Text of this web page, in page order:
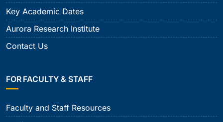
Key Academic Dates
Aurora Research Institute
Contact Us
FOR FACULTY & STAFF
Faculty and Staff Resources